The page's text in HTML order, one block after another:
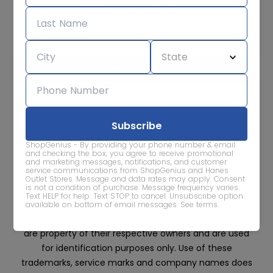
ShopGenius - By providing your phone number & email
and checking the box, you agree to receive promotional
and marketing messages, notifications, and customer
service communications from ShopGenius and Hanes
Outlet Stores. Message and data rates may apply. Consent
is not a condition of purchase. Message frequency varies.
Text HELP for help. Text STOP to cancel. Unsubscribe option
available on bottom of email messages. See terms.
Subscribe for sale alerts
We care about the protection of your data. Read our
Privacy
Contact UsAboutPrivacyTerms
Advertise With Us
are property of their respective owners and are used
for identification purposes only. Use of these
trademarks, service marks and company names does